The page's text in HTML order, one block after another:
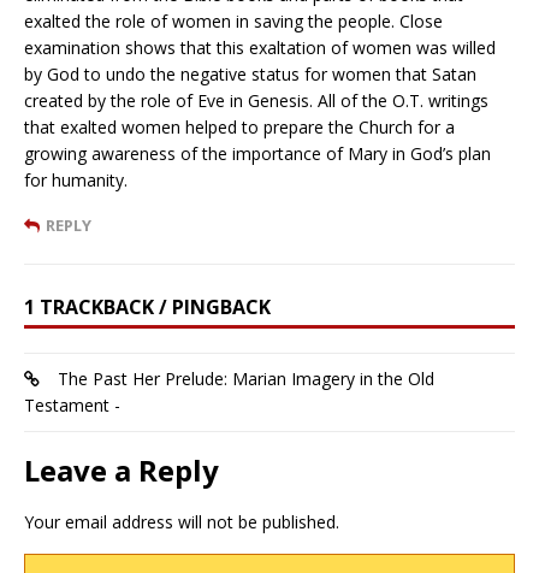
exalted the role of women in saving the people. Close
examination shows that this exaltation of women was willed
by God to undo the negative status for women that Satan
created by the role of Eve in Genesis. All of the O.T. writings
that exalted women helped to prepare the Church for a
growing awareness of the importance of Mary in God’s plan
for humanity.
REPLY
1 TRACKBACK / PINGBACK
The Past Her Prelude: Marian Imagery in the Old
Testament -
Leave a Reply
Your email address will not be published.